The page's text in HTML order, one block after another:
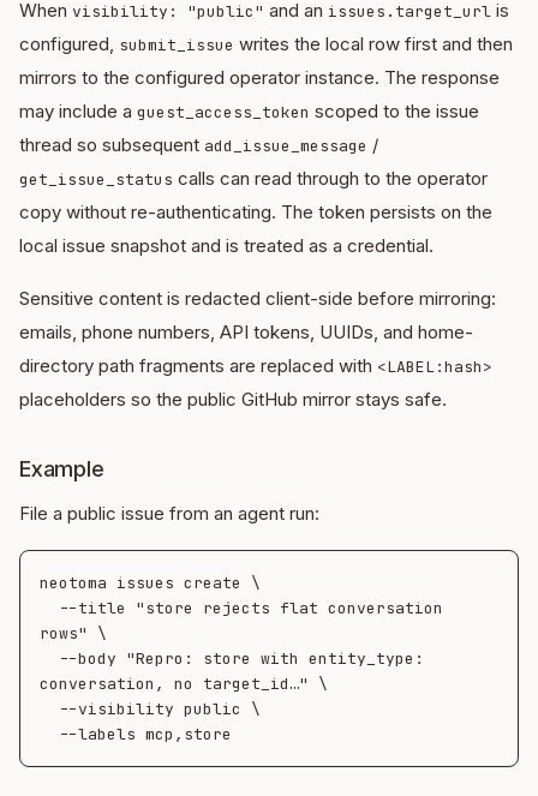
When visibility: "public" and an issues.target_url is
configured, submit_issue writes the local row first and then
mirrors to the configured operator instance. The response
may include a guest_access_token scoped to the issue
thread so subsequent add_issue_message /
get_issue_status calls can read through to the operator
copy without re-authenticating. The token persists on the
local issue snapshot and is treated as a credential.
Sensitive content is redacted client-side before mirroring:
emails, phone numbers, API tokens, UUIDs, and home-
directory path fragments are replaced with <LABEL:hash>
placeholders so the public GitHub mirror stays safe.
Example
File a public issue from an agent run:
neotoma issues create \
rows" \
conversation, no target_id…" \